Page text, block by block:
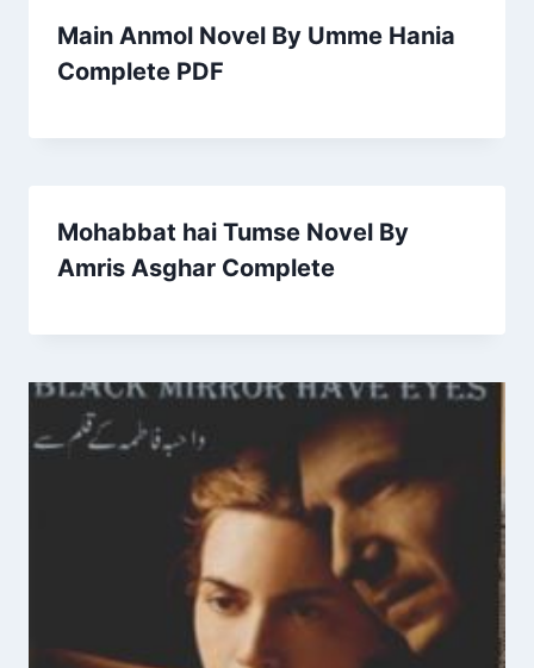
Main Anmol Novel By Umme Hania
Complete PDF
Mohabbat hai Tumse Novel By
Amris Asghar Complete